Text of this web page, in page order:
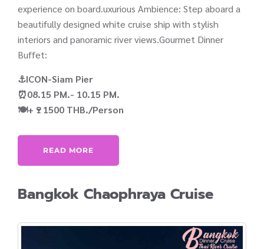
experience on board.uxurious Ambience: Step aboard a
beautifully designed white cruise ship with stylish
interiors and panoramic river views.Gourmet Dinner
Buffet:
⚓ICON-Siam Pier
⏰08.15 PM.- 10.15 PM.
🍽️+🍷1500 THB./Person
READ MORE
Bangkok Chaophraya Cruise